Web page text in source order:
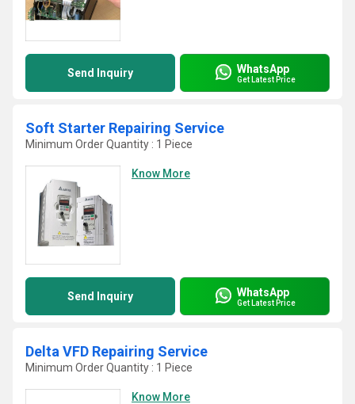
Send Inquiry WhatsApp
Get Latest Price
Soft Starter Repairing Service
Minimum Order Quantity : 1 Piece
Know More
Send Inquiry WhatsApp
Get Latest Price
Delta VFD Repairing Service
Minimum Order Quantity : 1 Piece
Know More